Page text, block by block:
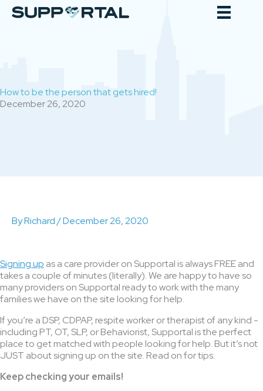
Skip
How to be the person that gets hired!
December 26, 2020
ByRichard/December 26, 2020
Signing up as a care provider on Supportal is always FREE and
takes a couple of minutes (literally). We are happy to have so
many providers on Supportal ready to work with the many
families we have on the site looking for help.
If you’re a DSP, CDPAP, respite worker or therapist of any kind -
including PT, OT, SLP, or Behaviorist, Supportal is the perfect
place to get matched with people looking for help. But it’s not
JUST about signing up on the site. Read on for tips:
Keep checking your emails!